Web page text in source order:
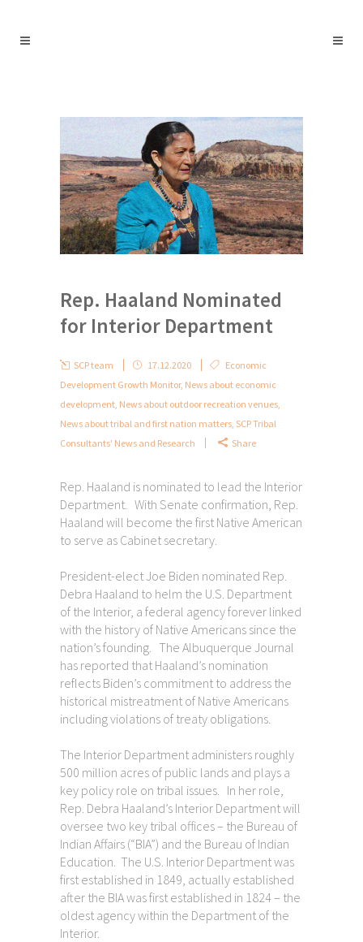
Rep. Haaland Nominated
for Interior Department
SCP team 17.12.2020
Economic
Development Growth Monitor, News about economic
development News about outdoor recreation venues
News about tribal and first nation matters SCP Tribal
Consultants' News and Research
Share
Rep. Haaland is nominated to lead the Interior
Department. With Senate confirmation, Rep.
Haaland will become the first Native American
to serve as Cabinet secretary.
President-elect Joe Biden nominated Rep.
Debra Haaland to helm the U.S. Department
of the Interior, a federal agency forever linked
with the history of Native Americans since the
nation’s founding. The Albuquerque Journal
has reported that Haaland’s nomination
reflects Biden’s commitment to address the
historical mistreatment of Native Americans
including violations of treaty obligations.
The Interior Department administers roughly
500 million acres of public lands and plays a
key policy role on tribal issues. In her role,
Rep. Debra Haaland’s Interior Department will
oversee two key tribal offices – the Bureau of
Indian Affairs (“BIA”) and the Bureau of Indian
Education. The U.S. Interior Department was
first established in 1849, actually established
after the BIA was first established in 1824 – the
oldest agency within the Department of the
Interior.